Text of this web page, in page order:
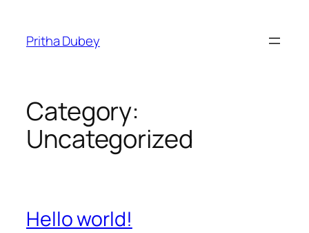
Pritha Dubey
Category:
Uncategorized
Hello world!